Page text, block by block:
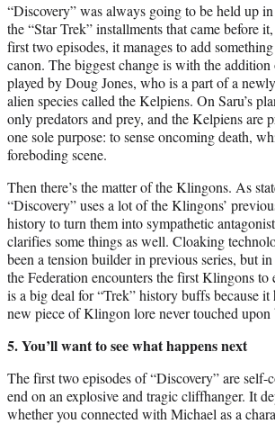
“Discovery” was always going to be held up
the “Star Trek” installments that came before
first two episodes, it manages to add
canon. The biggest change is with the
played by Doug Jones, who is a part of a
alien species called the Kelpiens. On Saru’s
only predators and prey, and the Kelpiens are
one sole purpose: to sense oncoming death,
foreboding scene.
Then there’s the matter of the Klingons. As
“Discovery” uses a lot of the Klingons’
history to turn them into sympathetic
clarifies some things as well. Cloaking
been a tension builder in previous series, but
the Federation encounters the first Klingons to
is a big deal for “Trek” history buffs because it
new piece of Klingon lore never touched upon
5. You’ll want to see what happens next
The first two episodes of “Discovery” are self-
end on an explosive and tragic cliffhanger. It
whether you connected with Michael as a